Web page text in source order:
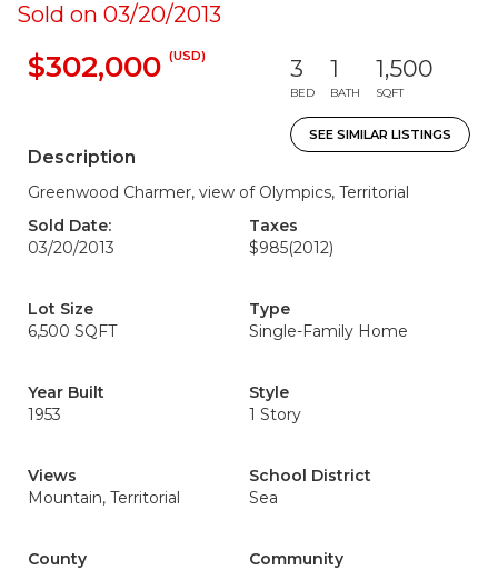
Sold on 03/20/2013
$302,000 (USD) 3
BED
1
BATH
1,500
SQFT
SEE SIMILAR LISTINGS
Description
Greenwood Charmer, view of Olympics, Territorial
Sold Date:
03/20/2013
Taxes
$985(2012)
Lot Size
6,500 SQFT
Type
Single-Family Home
Year Built
1953
Style
1 Story
Views
Mountain, Territorial
School District
Sea
County
Community